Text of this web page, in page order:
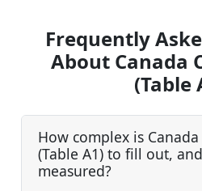
Frequently
About Canada
(Table
How complex is Canada
(Table A1) to fill out,
measured?